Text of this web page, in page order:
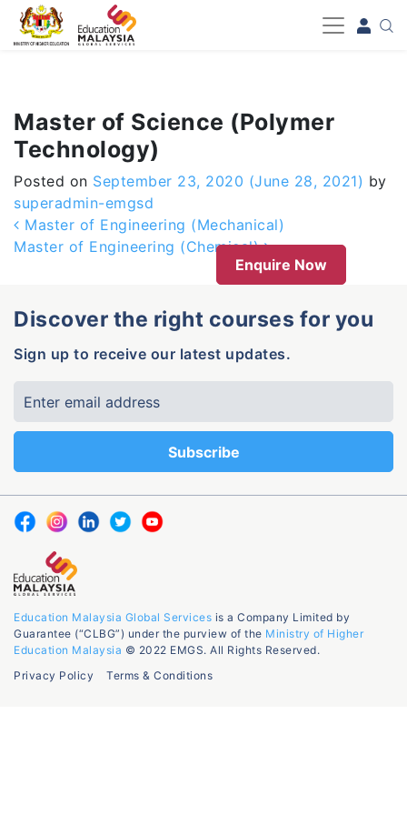
-->
Master of Science (Polymer
Technology)
Posted on September 23, 2020 (June 28, 2021) by
superadmin-emgsd
Post navigation
Master of Engineering (Mechanical)
Master of Engineering (Chemical)
Enquire Now
Discover the right courses for you
Sign up to receive our latest updates.
Education Malaysia Global Services is a Company Limited by
Guarantee (“CLBG”) under the purview of the Ministry of Higher
Education Malaysia © 2022 EMGS. All Rights Reserved.
Privacy Policy
Terms & Conditions